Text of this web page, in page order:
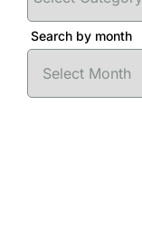
Search by month